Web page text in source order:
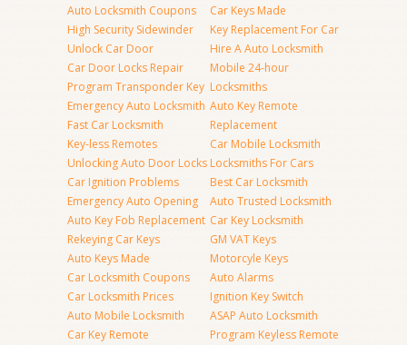
Auto Locksmith Coupons
High Security Sidewinder
Unlock Car Door
Car Door Locks Repair
Program Transponder Key
Emergency Auto Locksmith
Fast Car Locksmith
Key-less Remotes
Unlocking Auto Door Locks
Car Ignition Problems
Emergency Auto Opening
Auto Key Fob Replacement
Rekeying Car Keys
Auto Keys Made
Car Locksmith Coupons
Car Locksmith Prices
Auto Mobile Locksmith
Car Key Remote
Car Keys Made
Key Replacement For Car
Hire A Auto Locksmith
Mobile 24-hour
Locksmiths
Auto Key Remote
Replacement
Car Mobile Locksmith
Locksmiths For Cars
Best Car Locksmith
Auto Trusted Locksmith
Car Key Locksmith
GM VAT Keys
Motorcyle Keys
Auto Alarms
Ignition Key Switch
ASAP Auto Locksmith
Program Keyless Remote